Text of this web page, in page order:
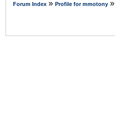
Forum Index » Profile for mmotony »